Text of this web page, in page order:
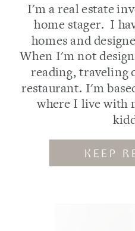
I'm a real estate
home stager. I
homes and
When I'm not
reading, traveling
restaurant. I'm
where I live with
KEEP